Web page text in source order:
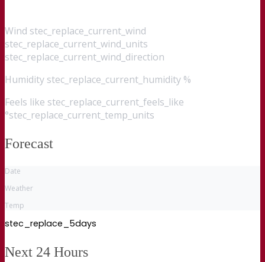
Wind stec_replace_current_wind
stec_replace_current_wind_units
stec_replace_current_wind_direction
Humidity stec_replace_current_humidity %
Feels like stec_replace_current_feels_like
°stec_replace_current_temp_units
Forecast
Date
Weather
Temp
stec_replace_5days
Next 24 Hours